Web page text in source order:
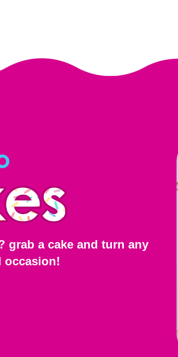
grab a cake and turn any
occasion!